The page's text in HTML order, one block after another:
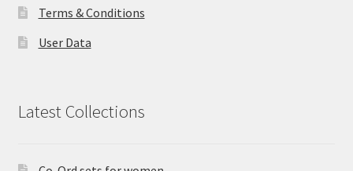
Terms & Conditions
User Data
Latest Collections